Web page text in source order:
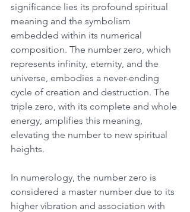
significance lies its profound spiritual
meaning and the symbolism
embedded within its numerical
composition. The number zero, which
represents infinity, eternity, and the
universe, embodies a never-ending
cycle of creation and destruction. The
triple zero, with its complete and whole
energy, amplifies this meaning,
elevating the number to new spiritual
heights.
In numerology, the number zero is
considered a master number due to its
higher vibration and association with